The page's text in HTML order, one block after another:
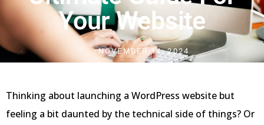
Your Website
NOVEMBER 14, 2024
Thinking about launching a WordPress website but
feeling a bit daunted by the technical side of things? Or